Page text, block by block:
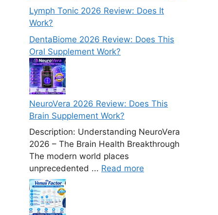
Lymph Tonic 2026 Review: Does It
Work?
DentaBiome 2026 Review: Does This
Oral Supplement Work?
NeuroVera 2026 Review: Does This
Brain Supplement Work?
Description: Understanding NeuroVera
2026 – The Brain Health Breakthrough
The modern world places
unprecedented ... Read more